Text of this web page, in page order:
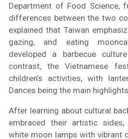
Department of Food Science,
differences between the two
explained that Taiwan
gazing, and eating
developed a barbecue
contrast, the Vietnamese
children’s activities, with
Dances being the main
After learning about cultural
embraced their artistic
white moon lamps with vibrant